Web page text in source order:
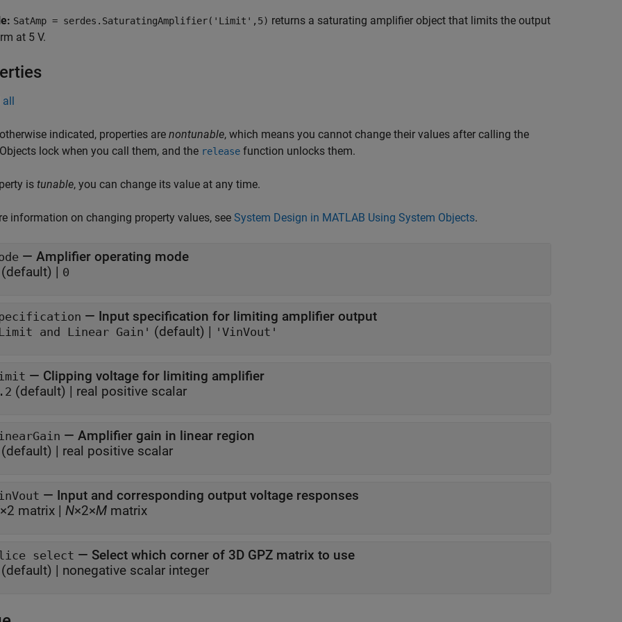
SatAmp = serdes.SaturatingAmplifier('Limit',5) returns a saturating amplifier object that limits the output
at 5 V.
all
indicated, properties are nontunable, which means you cannot change their values after calling the
lock when you call them, and the release function unlocks them.
is tunable, you can change its value at any time.
information on changing property values, see System Design in MATLAB Using System Objects.
— Amplifier operating mode
(default) | 0
— Input specification for limiting amplifier output
and Linear Gain' (default) | 'VinVout'
— Clipping voltage for limiting amplifier
(default) | real positive scalar
— Amplifier gain in linear region
(default) | real positive scalar
— Input and corresponding output voltage responses
×2 matrix | N×2×M matrix
select — Select which corner of 3D GPZ matrix to use
(default) | nonegative scalar integer